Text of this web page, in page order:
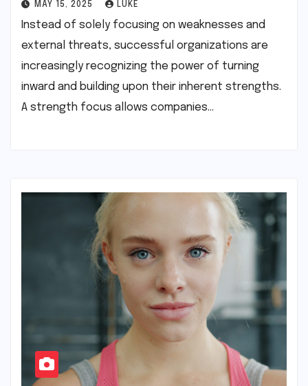
MAY 15, 2025 LUKE
Instead of solely focusing on weaknesses and
external threats, successful organizations are
increasingly recognizing the power of turning
inward and building upon their inherent strengths.
A strength focus allows companies…